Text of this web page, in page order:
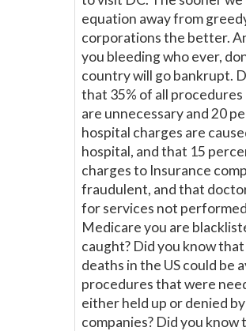
equation away from
corporations the better.
you bleeding who ever,
country will go bankrupt.
that 35% of all
are unnecessary and 20
hospital charges are
hospital, and that 15
charges to Insurance
fraudulent, and that
for services not
Medicare you are
caught? Did you know
deaths in the US could be
procedures that were
either held up or denied
companies? Did you know